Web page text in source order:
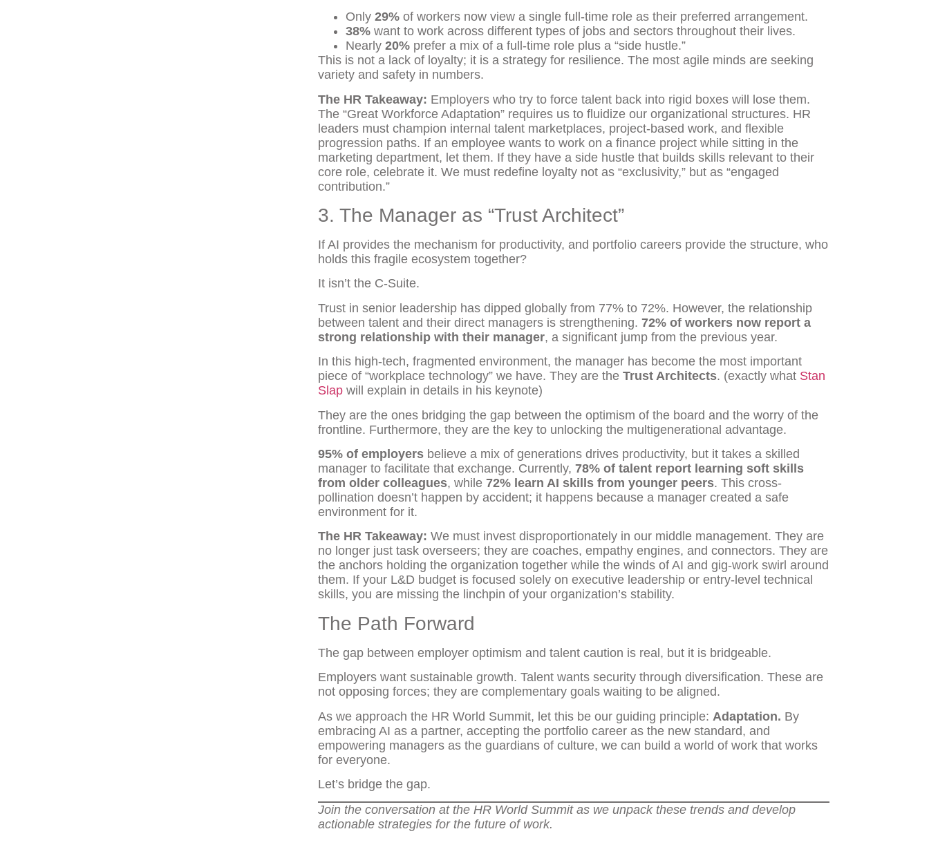
Only 29% of workers now view a single full-time role as their preferred arrangement.
38% want to work across different types of jobs and sectors throughout their lives.
Nearly 20% prefer a mix of a full-time role plus a “side hustle.”
This is not a lack of loyalty; it is a strategy for resilience. The most agile minds are seeking
variety and safety in numbers.
The HR Takeaway: Employers who try to force talent back into rigid boxes will lose them.
The “Great Workforce Adaptation” requires us to fluidize our organizational structures. HR
leaders must champion internal talent marketplaces, project-based work, and flexible
progression paths. If an employee wants to work on a finance project while sitting in the
marketing department, let them. If they have a side hustle that builds skills relevant to their
core role, celebrate it. We must redefine loyalty not as “exclusivity,” but as “engaged
contribution.”
3. The Manager as “Trust Architect”
If AI provides the mechanism for productivity, and portfolio careers provide the structure, who
holds this fragile ecosystem together?
It isn’t the C-Suite.
Trust in senior leadership has dipped globally from 77% to 72%. However, the relationship
between talent and their direct managers is strengthening. 72% of workers now report a
strong relationship with their manager, a significant jump from the previous year.
In this high-tech, fragmented environment, the manager has become the most important
piece of “workplace technology” we have. They are the Trust Architects. (exactly what Stan
Slap will explain in details in his keynote)
They are the ones bridging the gap between the optimism of the board and the worry of the
frontline. Furthermore, they are the key to unlocking the multigenerational advantage.
95% of employers believe a mix of generations drives productivity, but it takes a skilled
manager to facilitate that exchange. Currently, 78% of talent report learning soft skills
from older colleagues, while 72% learn AI skills from younger peers. This cross-
pollination doesn’t happen by accident; it happens because a manager created a safe
environment for it.
The HR Takeaway: We must invest disproportionately in our middle management. They are
no longer just task overseers; they are coaches, empathy engines, and connectors. They are
the anchors holding the organization together while the winds of AI and gig-work swirl around
them. If your L&D budget is focused solely on executive leadership or entry-level technical
skills, you are missing the linchpin of your organization’s stability.
The Path Forward
The gap between employer optimism and talent caution is real, but it is bridgeable.
Employers want sustainable growth. Talent wants security through diversification. These are
not opposing forces; they are complementary goals waiting to be aligned.
As we approach the HR World Summit, let this be our guiding principle: Adaptation. By
embracing AI as a partner, accepting the portfolio career as the new standard, and
empowering managers as the guardians of culture, we can build a world of work that works
for everyone.
Let’s bridge the gap.
Join the conversation at the HR World Summit as we unpack these trends and develop
actionable strategies for the future of work.